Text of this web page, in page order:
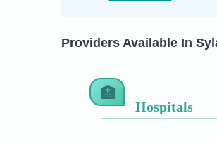
Providers Available In
Hospitals